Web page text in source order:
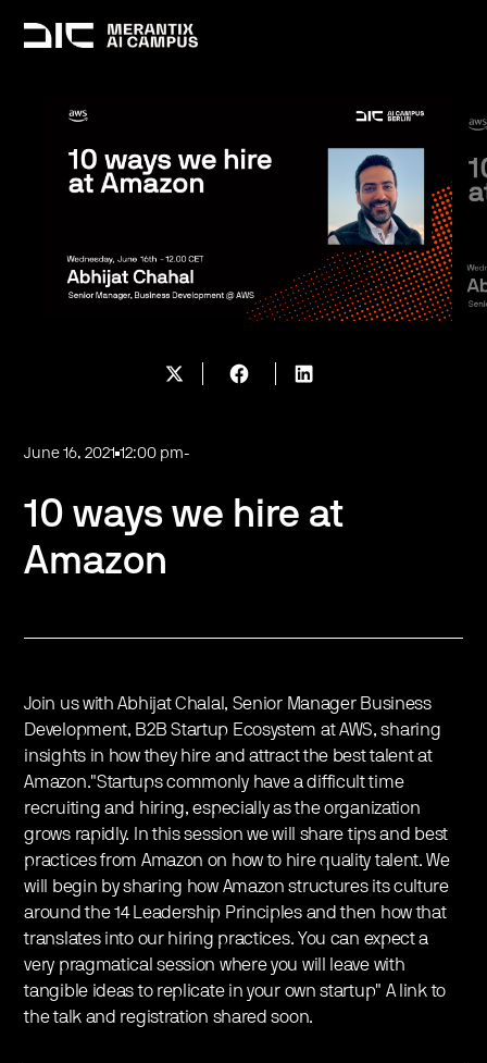
June 16, 2021 12:00 pm-
10 ways we hire at
Amazon
Join us with Abhijat Chalal, Senior Manager Business
Development, B2B Startup Ecosystem at AWS, sharing
insights in how they hire and attract the best talent at
Amazon."Startups commonly have a difficult time
recruiting and hiring, especially as the organization
grows rapidly. In this session we will share tips and best
practices from Amazon on how to hire quality talent. We
will begin by sharing how Amazon structures its culture
around the 14 Leadership Principles and then how that
translates into our hiring practices. You can expect a
very pragmatical session where you will leave with
tangible ideas to replicate in your own startup" A link to
the talk and registration shared soon.